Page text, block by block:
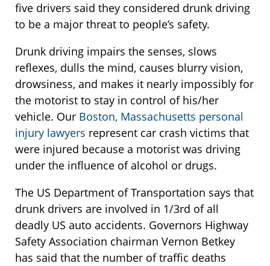
five drivers said they considered drunk driving
to be a major threat to people’s safety.
Drunk driving impairs the senses, slows
reflexes, dulls the mind, causes blurry vision,
drowsiness, and makes it nearly impossibly for
the motorist to stay in control of his/her
vehicle. Our Boston, Massachusetts personal
injury lawyers represent car crash victims that
were injured because a motorist was driving
under the influence of alcohol or drugs.
The US Department of Transportation says that
drunk drivers are involved in 1/3rd of all
deadly US auto accidents. Governors Highway
Safety Association chairman Vernon Betkey
has said that the number of traffic deaths